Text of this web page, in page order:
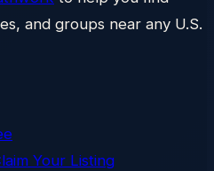
and groups near any U.S.
Your Listing